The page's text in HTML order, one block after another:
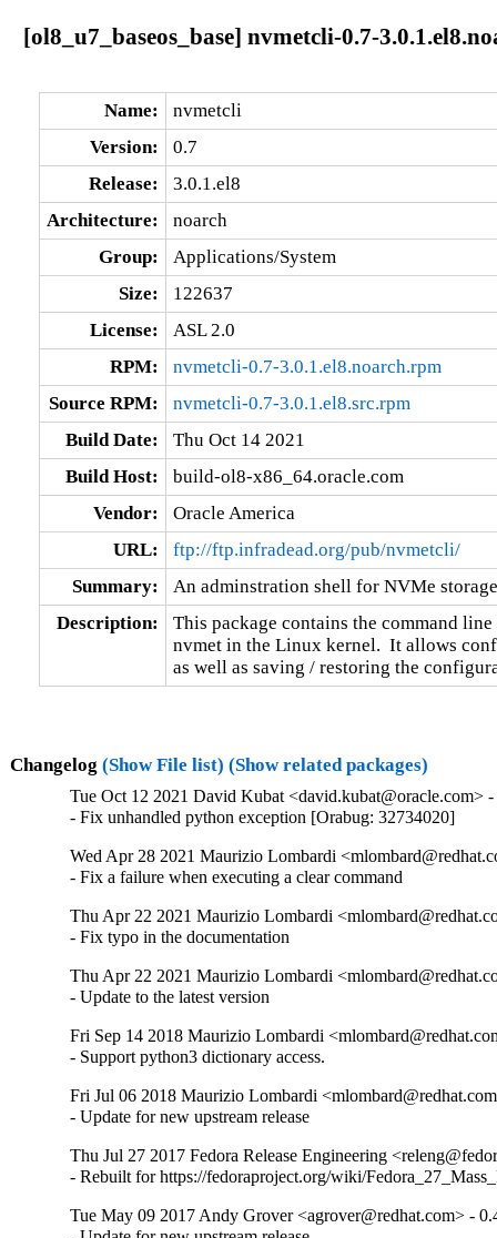
[ol8_u7_baseos_base] nvmetcli-0.7-
Name:
nvmetcli
Version:
0.7
Release:
3.0.1.el8
Architecture:
noarch
Group:
Applications/System
Size:
122637
License:
ASL 2.0
RPM:
nvmetcli-0.7-3.0.1.el8.noarch.rpm
Source RPM:
nvmetcli-0.7-3.0.1.el8.src.rpm
Build Date:
Thu Oct 14 2021
Build Host:
build-ol8-x86_64.oracle.com
Vendor:
Oracle America
URL:
ftp://ftp.infradead.org/pub/nvmetcli/
Summary:
An adminstration shell for NVMe
Description:
This package contains the command
nvmet in the Linux kernel.  It allows
as well as saving / restoring the
Changelog (Show File list) (Show related packages)
Tue Oct 12 2021 David Kubat <david.kubat@oracle.com>
- Fix unhandled python exception [Orabug: 32734020]
Wed Apr 28 2021 Maurizio Lombardi
- Fix a failure when executing a clear command
Thu Apr 22 2021 Maurizio Lombardi
- Fix typo in the documentation
Thu Apr 22 2021 Maurizio Lombardi
- Update to the latest version
Fri Sep 14 2018 Maurizio Lombardi
- Support python3 dictionary access.
Fri Jul 06 2018 Maurizio Lombardi
- Update for new upstream release
Thu Jul 27 2017 Fedora Release Engineering
- Rebuilt for https://fedoraproject.org/wiki/
Tue May 09 2017 Andy Grover <agrover@redhat.com> -